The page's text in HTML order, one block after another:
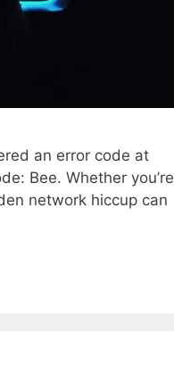
an error code at
Bee. Whether you’re
network hiccup can